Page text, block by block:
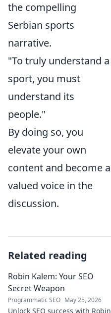
the compelling
Serbian sports
narrative.
"To truly understand a
sport, you must
understand its
people."
By doing so, you
elevate your own
content and become a
valued voice in the
discussion.
Related reading
Robin Kalem: Your SEO
Secret Weapon
Programmatic SEO May 25, 2026
Unlock SEO success with Robin